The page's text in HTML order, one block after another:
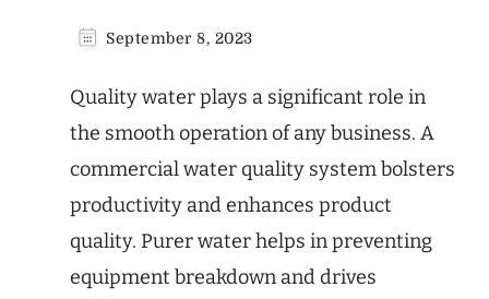
September 8, 2023
Quality water plays a significant role in
the smooth operation of any business. A
commercial water quality system bolsters
productivity and enhances product
quality. Purer water helps in preventing
equipment breakdown and drives